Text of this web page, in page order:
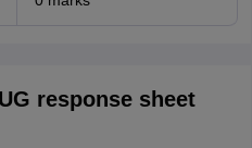
response sheet